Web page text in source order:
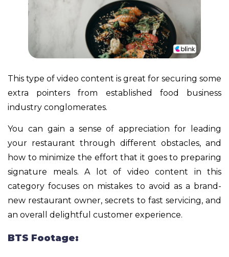
This type of video content is great for securing some
extra pointers from established food business
industry conglomerates.
You can gain a sense of appreciation for leading
your restaurant through different obstacles, and
how to minimize the effort that it goes to preparing
signature meals. A lot of video content in this
category focuses on mistakes to avoid as a brand-
new restaurant owner, secrets to fast servicing, and
an overall delightful customer experience.
BTS Footage: